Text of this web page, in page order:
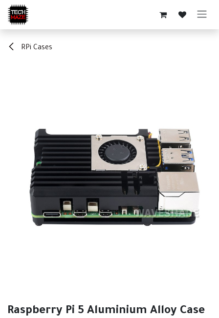
Skip to Content
RPi Cases
Raspberry Pi 5 Aluminium Alloy Case